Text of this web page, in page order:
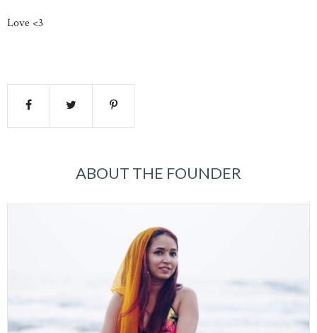
Love <3
ABOUT THE FOUNDER